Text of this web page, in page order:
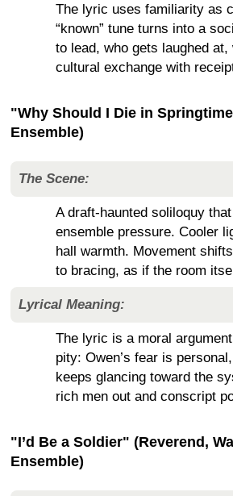
The lyric uses familiarity as
“known” tune turns into a
to lead, who gets laughed at,
cultural exchange with
"Why Should I Die in
Ensemble)
The Scene:
A draft-haunted soliloquy
ensemble pressure. Cooler
hall warmth. Movement
to bracing, as if the room
Lyrical Meaning:
The lyric is a moral
pity: Owen’s fear is
keeps glancing toward the
rich men out and conscript
"I’d Be a Soldier" (Reverend,
Ensemble)